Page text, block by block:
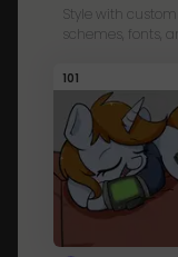
Style with
schemes, fonts,
101